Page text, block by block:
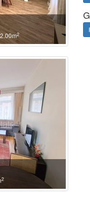
2
2